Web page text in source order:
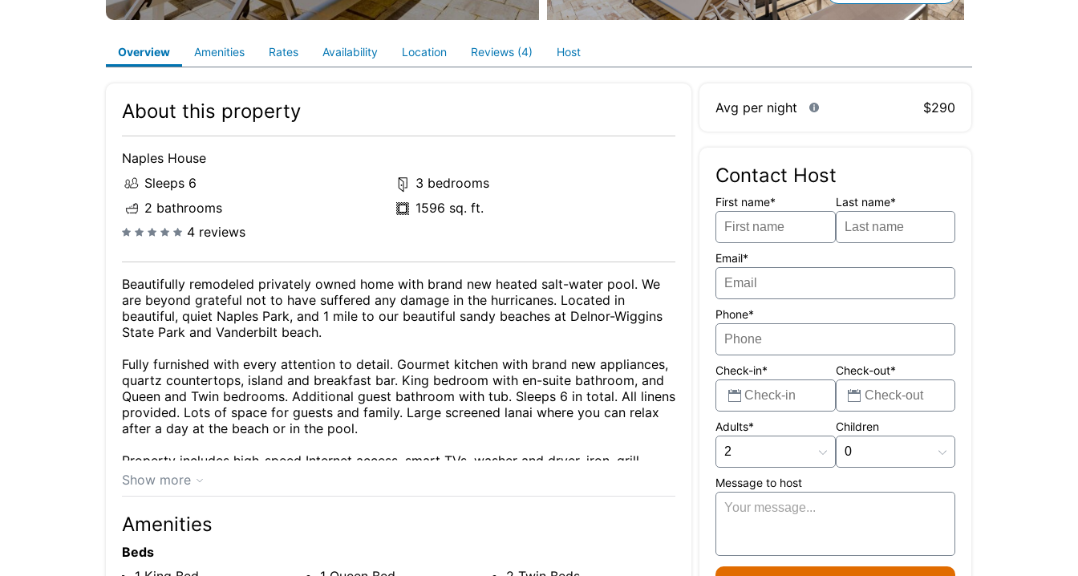
Overview Amenities Rates Availability Location Reviews (4) Host
About this property
Naples House
Sleeps 6
3 bedrooms
2 bathrooms
1596 sq. ft.
4 reviews
Beautifully remodeled privately owned home with brand new heated salt-water pool. We
are beyond grateful not to have suffered any damage in the hurricanes. Located in
beautiful, quiet Naples Park, and 1 mile to our beautiful sandy beaches at Delnor-Wiggins
State Park and Vanderbilt beach.
Fully furnished with every attention to detail. Gourmet kitchen with brand new appliances,
quartz countertops, island and breakfast bar. King bedroom with en-suite bathroom, and
Queen and Twin bedrooms. Additional guest bathroom with tub. Sleeps 6 in total. All linens
provided. Lots of space for guests and family. Large screened lanai where you can relax
after a day at the beach or in the pool.
Property includes high-speed Internet access, smart TVs, washer and dryer, iron, grill,
beach equipment (chairs, tent, boogie boards and toys) and 2 adult beach bicycles.
winter getaway home!
Unique Benefits
Show more
Amenities
Beds
Avg per night $290
Contact Host
First name* Last name*
Email*
Phone*
Check-in* Check-out*
Adults* Children
Message to host